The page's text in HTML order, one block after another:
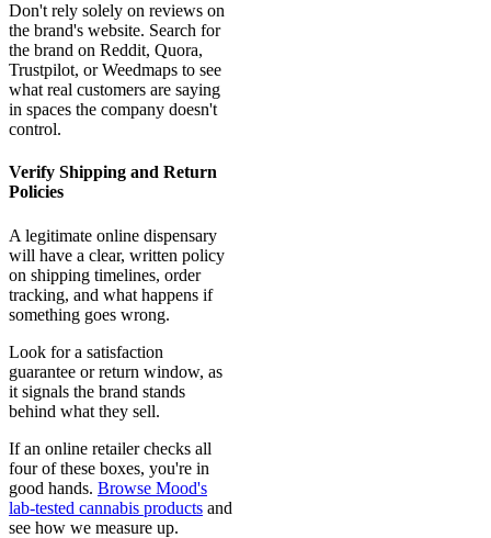
Don't rely solely on reviews on
the brand's website. Search for
the brand on Reddit, Quora,
Trustpilot, or Weedmaps to see
what real customers are saying
in spaces the company doesn't
control.
Verify Shipping and Return
Policies
A legitimate online dispensary
will have a clear, written policy
on shipping timelines, order
tracking, and what happens if
something goes wrong.
Look for a satisfaction
guarantee or return window, as
it signals the brand stands
behind what they sell.
If an online retailer checks all
four of these boxes, you're in
good hands. Browse Mood's
lab-tested cannabis products and
see how we measure up.